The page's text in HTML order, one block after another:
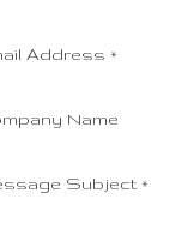
Address *
Name
Subject *